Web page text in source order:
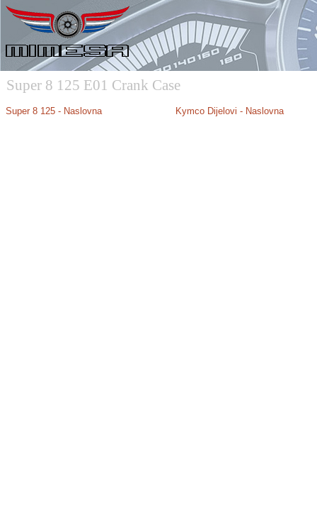
Super 8 125 E01 Crank Case
Super 8 125 - Naslovna Kymco Dijelovi - Naslovna